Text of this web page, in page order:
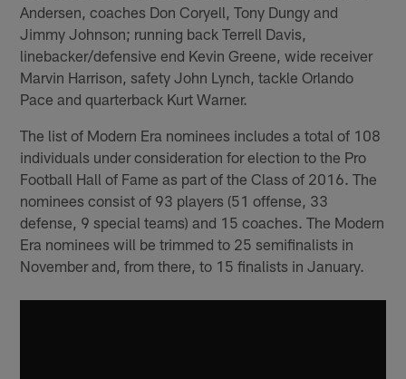
Andersen, coaches Don Coryell, Tony Dungy and
Jimmy Johnson; running back Terrell Davis,
linebacker/defensive end Kevin Greene, wide receiver
Marvin Harrison, safety John Lynch, tackle Orlando
Pace and quarterback Kurt Warner.
The list of Modern Era nominees includes a total of 108
individuals under consideration for election to the Pro
Football Hall of Fame as part of the Class of 2016. The
nominees consist of 93 players (51 offense, 33
defense, 9 special teams) and 15 coaches. The Modern
Era nominees will be trimmed to 25 semifinalists in
November and, from there, to 15 finalists in January.